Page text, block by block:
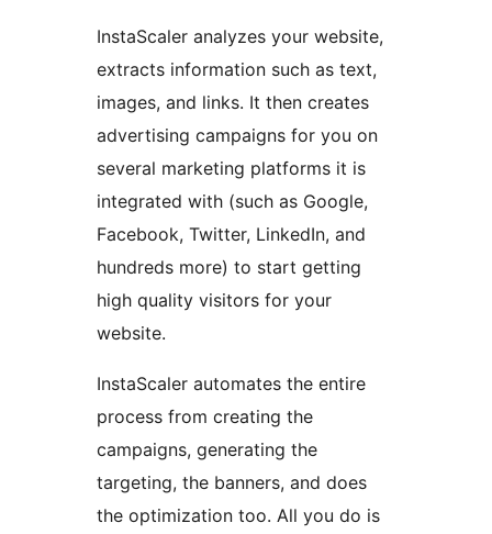
InstaScaler analyzes your website,
extracts information such as text,
images, and links. It then creates
advertising campaigns for you on
several marketing platforms it is
integrated with (such as Google,
Facebook, Twitter, LinkedIn, and
hundreds more) to start getting
high quality visitors for your
website.
InstaScaler automates the entire
process from creating the
campaigns, generating the
targeting, the banners, and does
the optimization too. All you do is